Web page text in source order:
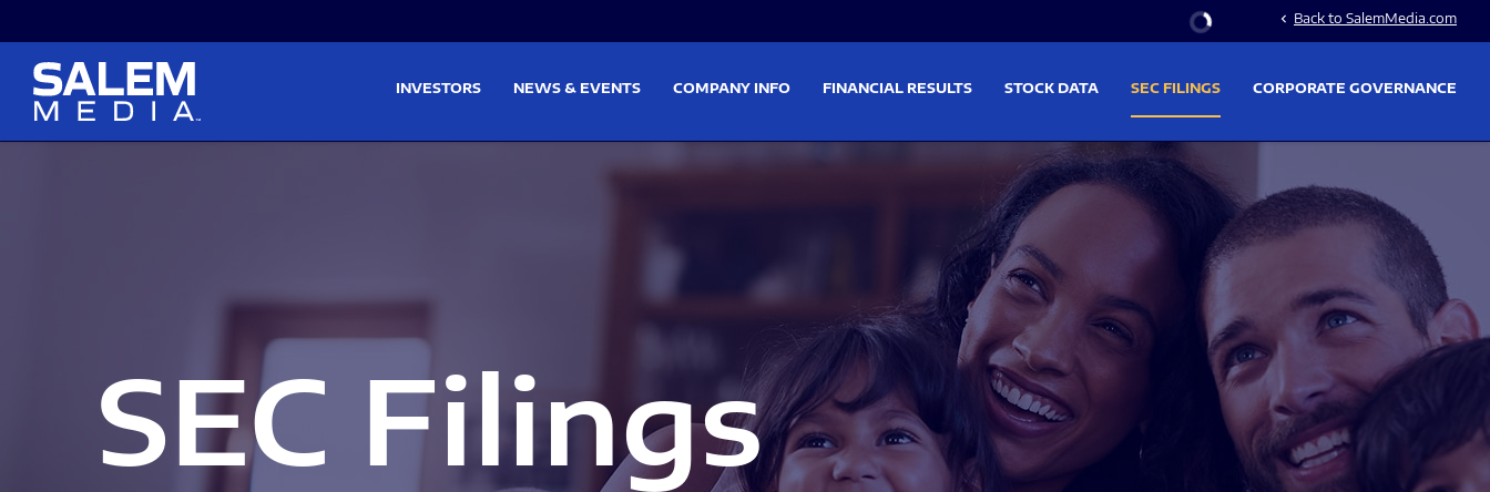
Stock Information
chevron_left Back to SalemMedia.com
INVESTORS NEWS & EVENTS COMPANY INFO FINANCIAL RESULTS STOCK DATA SEC FILINGS CORPORATE GOVERNANCE
SEC Filings